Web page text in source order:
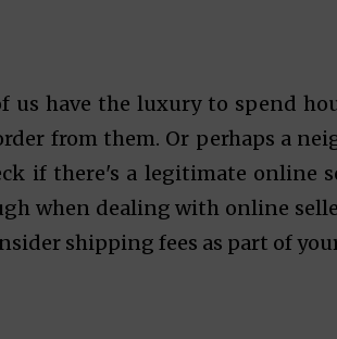
us have the luxury to spend
from them. Or perhaps a
if there's a legitimate online
when dealing with online
shipping fees as part of